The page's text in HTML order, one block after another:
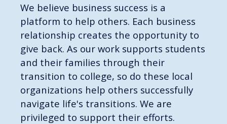
We believe business success is a
platform to help others. Each business
relationship creates the opportunity to
give back. As our work supports students
and their families through their
transition to college, so do these local
organizations help others successfully
navigate life's transitions. We are
privileged to support their efforts.